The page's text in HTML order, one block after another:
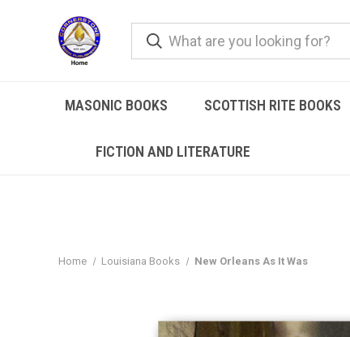
MASONIC BOOKS SCOTTISH RITE BOOKS
FICTION AND LITERATURE
Home Louisiana Books New Orleans As It Was